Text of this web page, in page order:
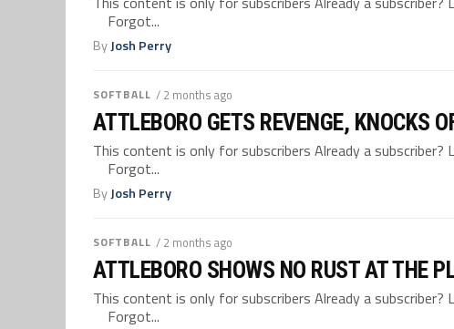
Forgot...
ByJosh Perry
SOFTBALL / 2 months ago
ATTLEBORO GETS REVENGE, KNOCKS
This content is only for subscribers Already a subscriber?
Forgot...
ByJosh Perry
SOFTBALL / 2 months ago
ATTLEBORO SHOWS NO RUST AT THE
This content is only for subscribers Already a subscriber?
Forgot...